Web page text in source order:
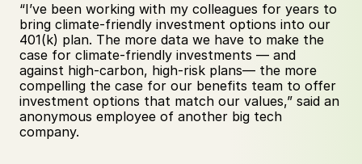
“I’ve been working with my colleagues for years to
bring climate-friendly investment options into our
401(k) plan. The more data we have to make the
case for climate-friendly investments — and
against high-carbon, high-risk plans— the more
compelling the case for our benefits team to offer
investment options that match our values,” said an
anonymous employee of another big tech
company.